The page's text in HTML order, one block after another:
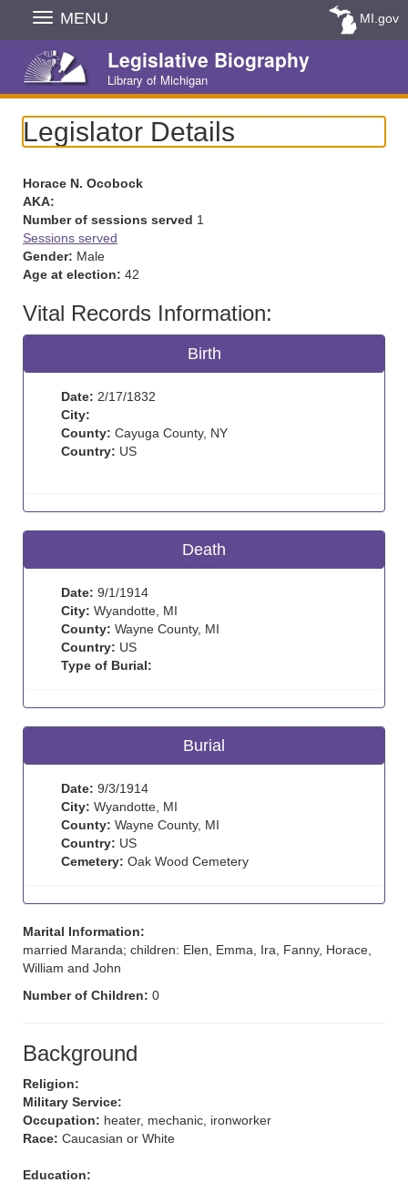
Skip
Navigation
MENU MI.gov
Legislative Biography
Library of Michigan
Legislator Details
Horace N. Ocobock
AKA:
Number of sessions served 1
Sessions served
Gender: Male
Age at election: 42
Vital Records Information:
Birth
Date: 2/17/1832
City:
County: Cayuga County, NY
Country: US
Death
Date: 9/1/1914
City: Wyandotte, MI
County: Wayne County, MI
Country: US
Type of Burial:
Burial
Date: 9/3/1914
City: Wyandotte, MI
County: Wayne County, MI
Country: US
Cemetery: Oak Wood Cemetery
Marital Information:
married Maranda; children: Elen, Emma, Ira, Fanny, Horace,
William and John
Number of Children: 0
Background
Religion:
Military Service:
Occupation: heater, mechanic, ironworker
Race: Caucasian or White
Education: